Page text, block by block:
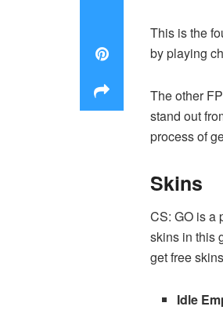
This is the
by playing
The other
stand out
process of
Skins
CS: GO is a
skins in this
get free
Idle